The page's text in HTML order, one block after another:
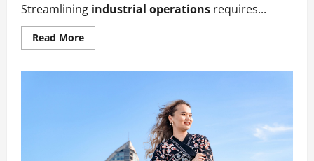
Streamlining industrial operations requires...
Read MoreRead
more